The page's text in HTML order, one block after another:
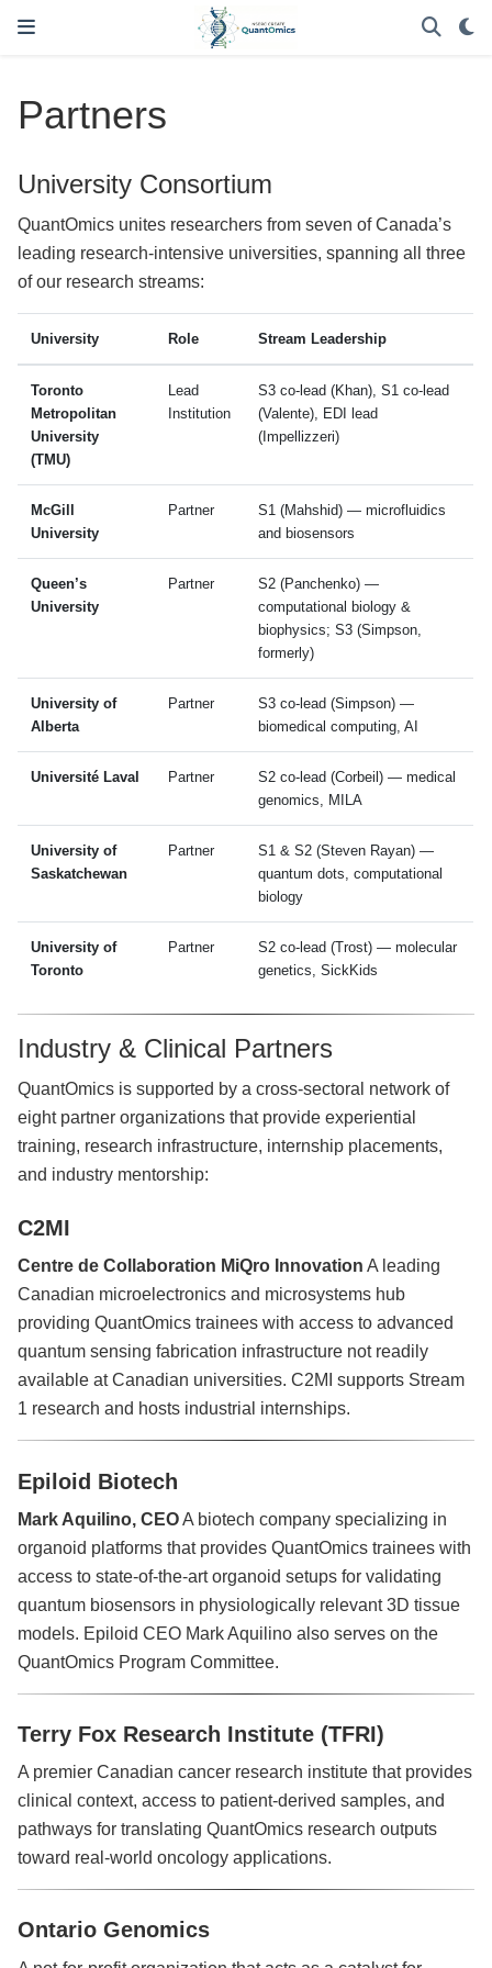
Partners
University Consortium
QuantOmics unites researchers from seven of Canada’s
leading research-intensive universities, spanning all three
of our research streams:
University Role Stream Leadership
Toronto
Metropolitan
University
(TMU)
Lead
Institution
S3 co-lead (Khan), S1 co-lead
(Valente), EDI lead
(Impellizzeri)
McGill
University
Partner
S1 (Mahshid) — microfluidics
and biosensors
Queen’s
University
Partner
S2 (Panchenko) —
computational biology &
biophysics; S3 (Simpson,
formerly)
University of
Alberta
Partner
S3 co-lead (Simpson) —
biomedical computing, AI
Université Laval Partner
S2 co-lead (Corbeil) — medical
genomics, MILA
University of
Saskatchewan
Partner
S1 & S2 (Steven Rayan) —
quantum dots, computational
biology
University of
Toronto
Partner
S2 co-lead (Trost) — molecular
genetics, SickKids
Industry & Clinical Partners
QuantOmics is supported by a cross-sectoral network of
eight partner organizations that provide experiential
training, research infrastructure, internship placements,
and industry mentorship:
C2MI
Centre de Collaboration MiQro Innovation A leading
Canadian microelectronics and microsystems hub
providing QuantOmics trainees with access to advanced
quantum sensing fabrication infrastructure not readily
available at Canadian universities. C2MI supports Stream
1 research and hosts industrial internships.
Epiloid Biotech
Mark Aquilino, CEO A biotech company specializing in
organoid platforms that provides QuantOmics trainees with
access to state-of-the-art organoid setups for validating
quantum biosensors in physiologically relevant 3D tissue
models. Epiloid CEO Mark Aquilino also serves on the
QuantOmics Program Committee.
Terry Fox Research Institute (TFRI)
A premier Canadian cancer research institute that provides
clinical context, access to patient-derived samples, and
pathways for translating QuantOmics research outputs
toward real-world oncology applications.
Ontario Genomics